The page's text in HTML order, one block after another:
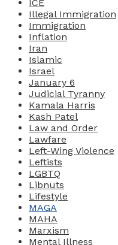
ICE
Illegal Immigration
Immigration
Inflation
Iran
Islamic
Israel
January 6
Judicial Tyranny
Kamala Harris
Kash Patel
Law and Order
Lawfare
Left-Wing Violence
Leftists
LGBTQ
Libnuts
Lifestyle
MAGA
MAHA
Marxism
Mental Illness